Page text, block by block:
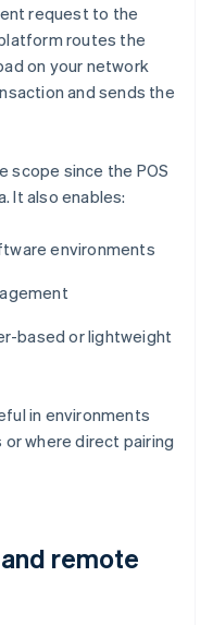
request to the
routes the
on your network
and sends the
scope since the POS
It also enables:
environments
based or lightweight
in environments
where direct pairing
remote